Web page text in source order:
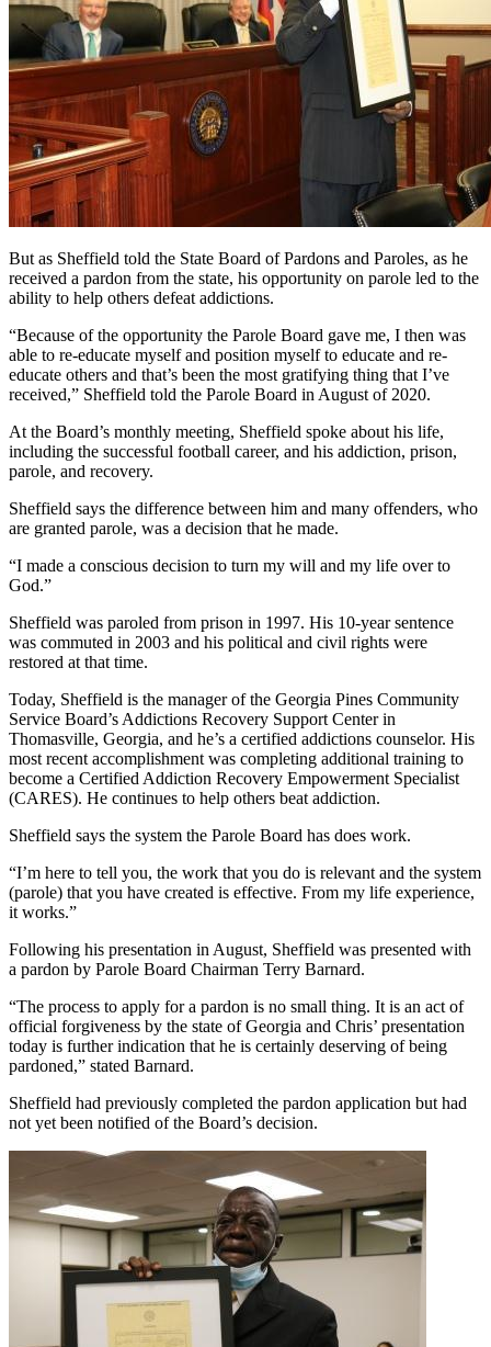
But as Sheffield told the State Board of Pardons and Paroles, as he
received a pardon from the state, his opportunity on parole led to the
ability to help others defeat addictions.
“Because of the opportunity the Parole Board gave me, I then was
able to re-educate myself and position myself to educate and re-
educate others and that’s been the most gratifying thing that I’ve
received,” Sheffield told the Parole Board in August of 2020.
At the Board’s monthly meeting, Sheffield spoke about his life,
including the successful football career, and his addiction, prison,
parole, and recovery.
Sheffield says the difference between him and many offenders, who
are granted parole, was a decision that he made.
“I made a conscious decision to turn my will and my life over to
God.”
Sheffield was paroled from prison in 1997. His 10-year sentence
was commuted in 2003 and his political and civil rights were
restored at that time.
Today, Sheffield is the manager of the Georgia Pines Community
Service Board’s Addictions Recovery Support Center in
Thomasville, Georgia, and he’s a certified addictions counselor. His
most recent accomplishment was completing additional training to
become a Certified Addiction Recovery Empowerment Specialist
(CARES). He continues to help others beat addiction.
Sheffield says the system the Parole Board has does work.
“I’m here to tell you, the work that you do is relevant and the system
(parole) that you have created is effective. From my life experience,
it works.”
Following his presentation in August, Sheffield was presented with
a pardon by Parole Board Chairman Terry Barnard.
“The process to apply for a pardon is no small thing. It is an act of
official forgiveness by the state of Georgia and Chris’ presentation
today is further indication that he is certainly deserving of being
pardoned,” stated Barnard.
Sheffield had previously completed the pardon application but had
not yet been notified of the Board’s decision.